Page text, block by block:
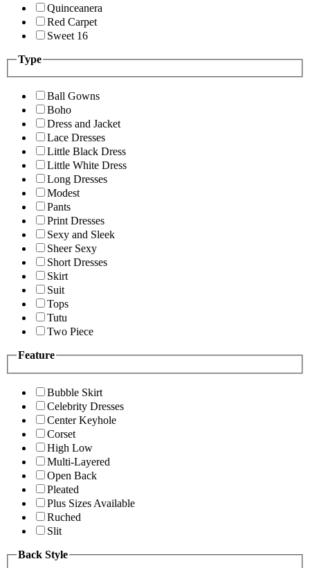
Quinceanera
Red Carpet
Sweet 16
Type
Ball Gowns
Boho
Dress and Jacket
Lace Dresses
Little Black Dress
Little White Dress
Long Dresses
Modest
Pants
Print Dresses
Sexy and Sleek
Sheer Sexy
Short Dresses
Skirt
Suit
Tops
Tutu
Two Piece
Feature
Bubble Skirt
Celebrity Dresses
Center Keyhole
Corset
High Low
Multi-Layered
Open Back
Pleated
Plus Sizes Available
Ruched
Slit
Back Style